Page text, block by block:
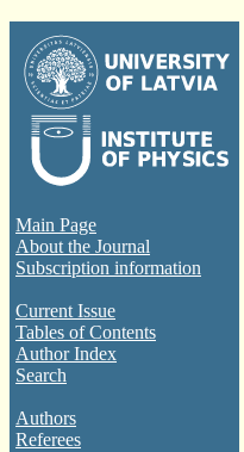
Main Page
About the Journal
Subscription information
Current Issue
Tables of Contents
Author Index
Search
Authors
Referees